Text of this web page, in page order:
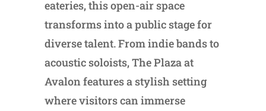
eateries, this open-air space
transforms into a public stage for
diverse talent. From indie bands to
acoustic soloists, The Plaza at
Avalon features a stylish setting
where visitors can immerse